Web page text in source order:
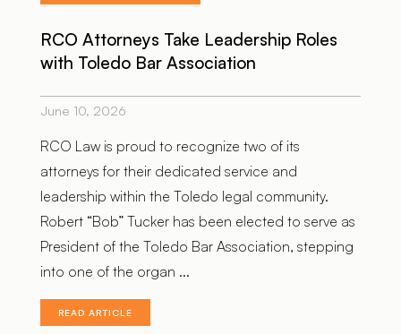
RCO Attorneys Take Leadership Roles
with Toledo Bar Association
June 10, 2026
RCO Law is proud to recognize two of its
attorneys for their dedicated service and
leadership within the Toledo legal community.
Robert “Bob” Tucker has been elected to serve as
President of the Toledo Bar Association, stepping
into one of the organ ...
READ ARTICLE